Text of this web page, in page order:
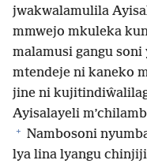
jwakwalamulila
mmwejo mkuleka
malamusi gangu
mtendeje ni kaneko
jine ni
Ayisalayeli
+ Nambosoni
lya lina lyangu